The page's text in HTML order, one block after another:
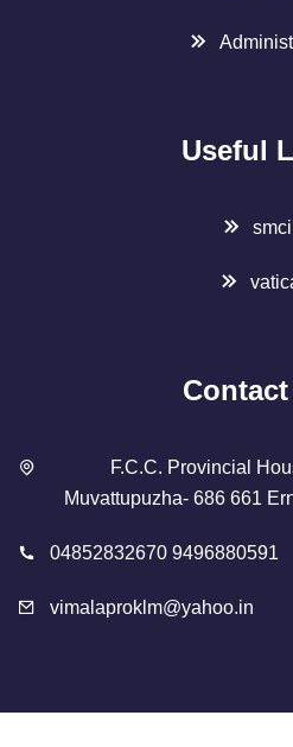
Useful
F.C.C. Provincial
Muvattupuzha- 686 661
04852832670 9496880591
vimalaproklm@yahoo.in